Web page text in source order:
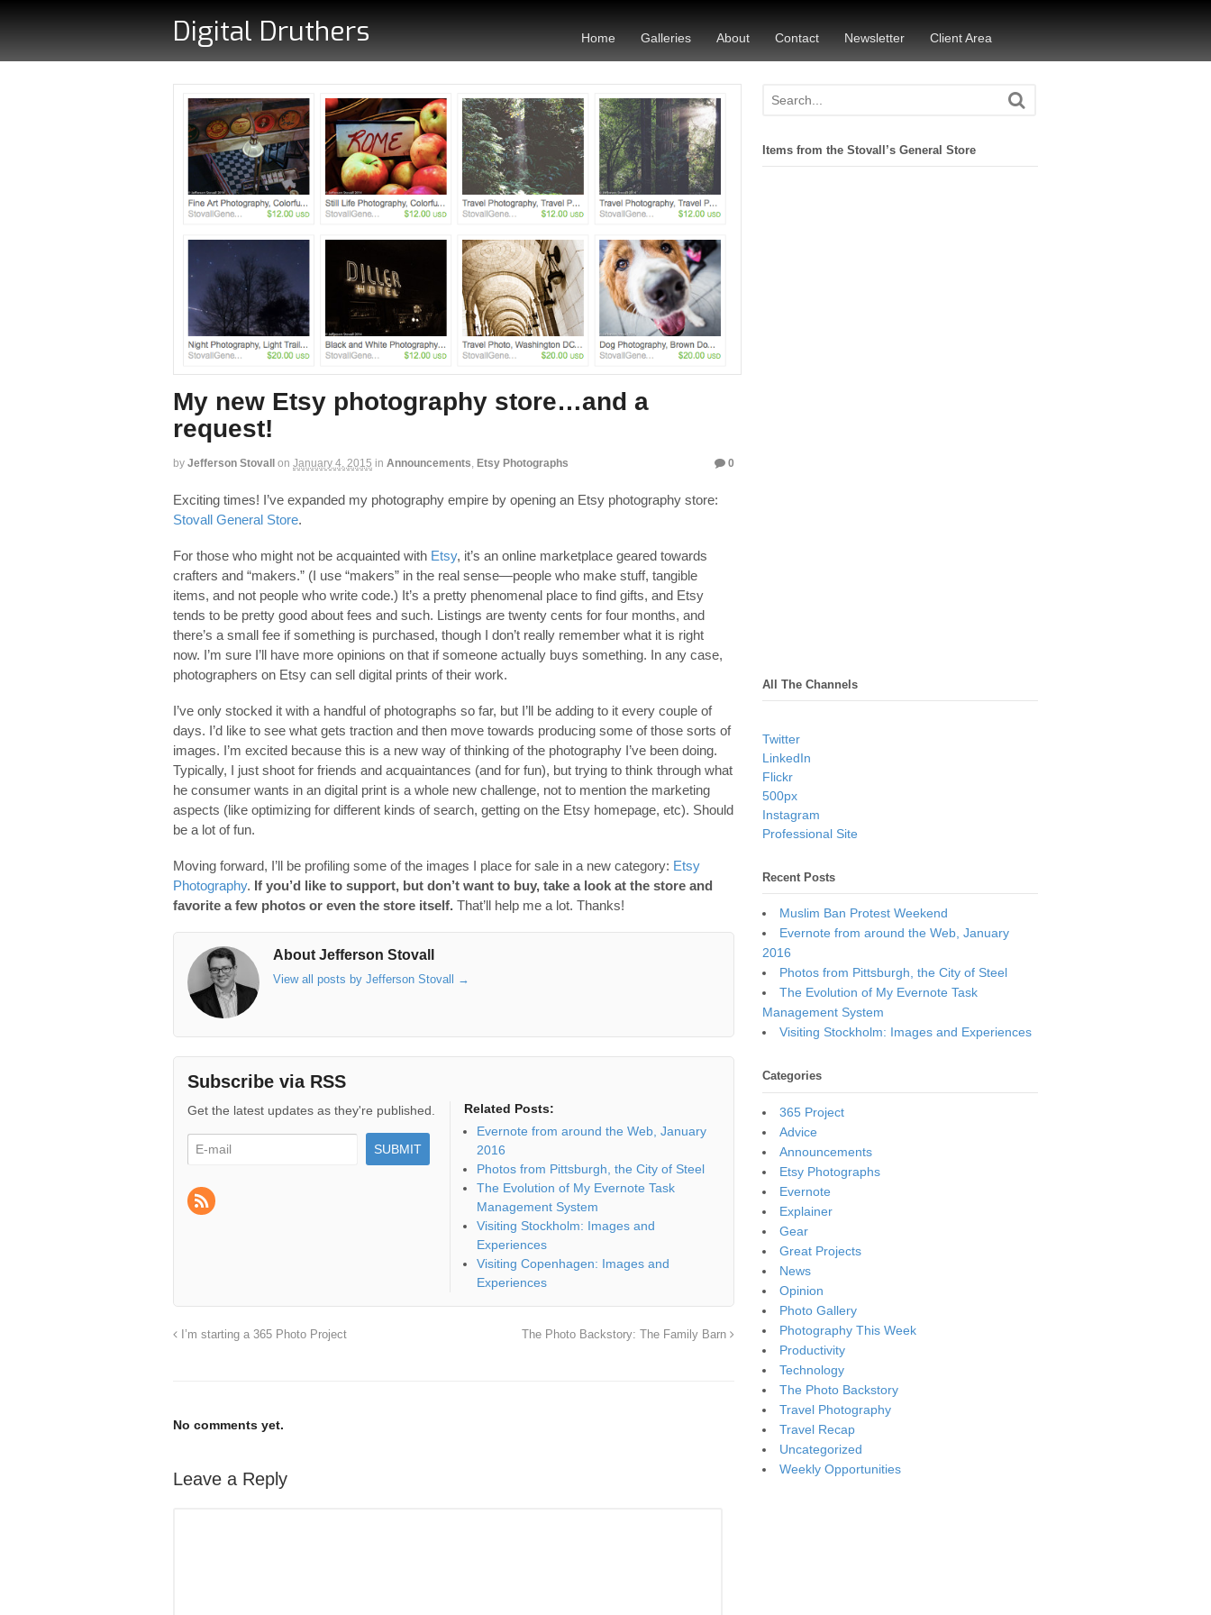
Digital Druthers Home Galleries About Contact Newsletter Client Area
My new Etsy photography store…and a
request!
by Jefferson Stovall on January 4, 2015 in Announcements Etsy Photographs 0
Exciting times! I’ve expanded my photography empire by opening an Etsy photography store:
Stovall General Store.
For those who might not be acquainted with Etsy, it’s an online marketplace geared towards
crafters and “makers.” (I use “makers” in the real sense—people who make stuff, tangible
items, and not people who write code.) It’s a pretty phenomenal place to find gifts, and Etsy
tends to be pretty good about fees and such. Listings are twenty cents for four months, and
there’s a small fee if something is purchased, though I don’t really remember what it is right
now. I’m sure I’ll have more opinions on that if someone actually buys something. In any case,
photographers on Etsy can sell digital prints of their work.
I’ve only stocked it with a handful of photographs so far, but I’ll be adding to it every couple of
days. I’d like to see what gets traction and then move towards producing some of those sorts of
images. I’m excited because this is a new way of thinking of the photography I’ve been doing.
Typically, I just shoot for friends and acquaintances (and for fun), but trying to think through what
he consumer wants in an digital print is a whole new challenge, not to mention the marketing
aspects (like optimizing for different kinds of search, getting on the Etsy homepage, etc). Should
be a lot of fun.
Moving forward, I’ll be profiling some of the images I place for sale in a new category: Etsy
Photography. If you’d like to support, but don’t want to buy, take a look at the store and
favorite a few photos or even the store itself. That’ll help me a lot. Thanks!
About Jefferson Stovall
View all posts by Jefferson Stovall →
Subscribe via RSS
Get the latest updates as they're published.
Related Posts:
Evernote from around the Web, January
2016
Photos from Pittsburgh, the City of Steel
The Evolution of My Evernote Task
Management System
Visiting Stockholm: Images and
Experiences
Visiting Copenhagen: Images and
Experiences
I’m starting a 365 Photo Project The Photo Backstory: The Family Barn
No comments yet.
Leave a Reply
Items from the Stovall’s General Store
All The Channels
Twitter
LinkedIn
Flickr
500px
Instagram
Professional Site
Recent Posts
Muslim Ban Protest Weekend
Evernote from around the Web, January
2016
Photos from Pittsburgh, the City of Steel
The Evolution of My Evernote Task
Management System
Visiting Stockholm: Images and Experiences
Categories
365 Project
Advice
Announcements
Etsy Photographs
Evernote
Explainer
Gear
Great Projects
News
Opinion
Photo Gallery
Photography This Week
Productivity
Technology
The Photo Backstory
Travel Photography
Travel Recap
Uncategorized
Weekly Opportunities